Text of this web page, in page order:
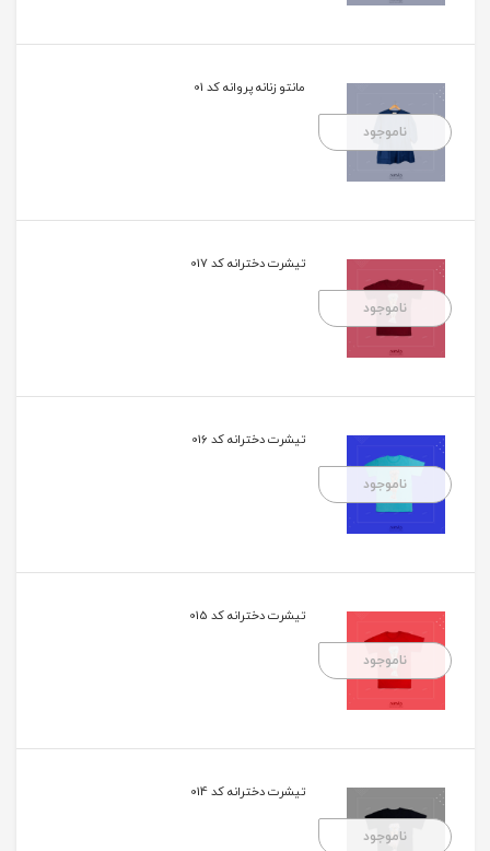
ناموجود
مانتو زنانه پروانه کد 01
ناموجود
تیشرت دخترانه کد 017
ناموجود
تیشرت دخترانه کد 016
ناموجود
تیشرت دخترانه کد 015
ناموجود
تیشرت دخترانه کد 014